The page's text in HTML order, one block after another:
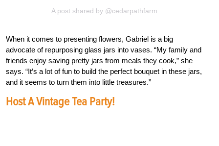
A post shared by @cedarpathfarm
When it comes to presenting flowers, Gabriel is a big
advocate of repurposing glass jars into vases. “My family and
friends enjoy saving pretty jars from meals they cook,” she
says. “It’s a lot of fun to build the perfect bouquet in these jars,
and it seems to turn them into little treasures.”
Host A Vintage Tea Party!